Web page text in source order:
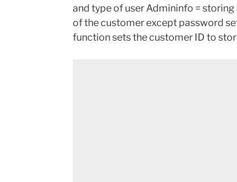
and type of user Admininfo =
of the customer except password
function sets the customer ID to